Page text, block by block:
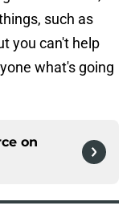
such as
you can't help
what's going
on